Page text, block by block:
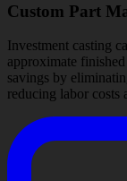
Custom Part
Investment casting
approximate
savings by
reducing labor costs